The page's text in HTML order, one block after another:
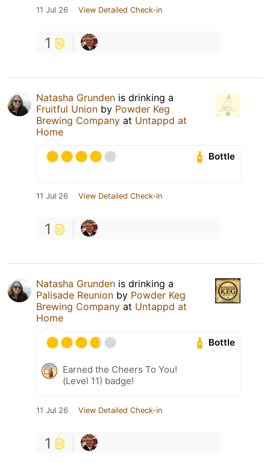
11 Jul 26 View Detailed Check-in
1
Natasha Grunden is drinking a
Fruitful Union by Powder Keg
Brewing Company at Untappd at
Home
Bottle
11 Jul 26 View Detailed Check-in
1
Natasha Grunden is drinking a
Palisade Reunion by Powder Keg
Brewing Company at Untappd at
Home
Bottle
Earned the Cheers To You!
(Level 11) badge!
11 Jul 26 View Detailed Check-in
1